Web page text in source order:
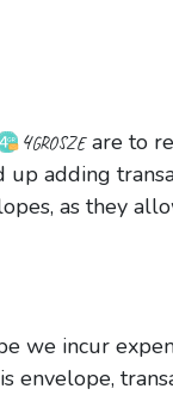
4groszeare to
adding
as they
we incur
envelope,